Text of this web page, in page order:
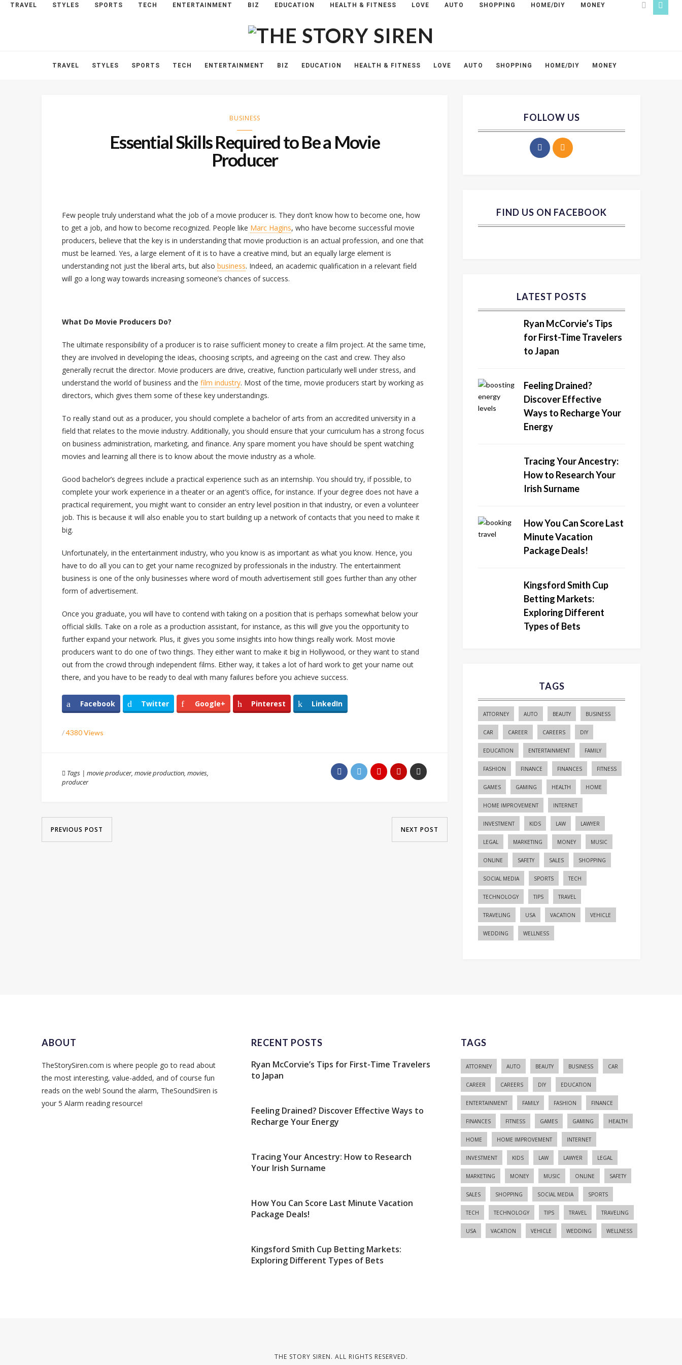
TRAVEL STYLES SPORTS TECH ENTERTAINMENT BIZ EDUCATION HEALTH & FITNESS LOVE AUTO SHOPPING HOME/DIY MONEY
HOME ABOUT CONTACT
The
Siren
TRAVEL STYLES SPORTS TECH ENTERTAINMENT BIZ EDUCATION HEALTH & FITNESS LOVE AUTO SHOPPING HOME/DIY MONEY
BUSINESS
Essential Skills Required to Be a Movie
Producer
Few people truly understand what the job of a movie producer is. They don’t know how to become one, how
to get a job, and how to become recognized. People like Marc Hagins, who have become successful movie
producers, believe that the key is in understanding that movie production is an actual profession, and one that
must be learned. Yes, a large element of it is to have a creative mind, but an equally large element is
understanding not just the liberal arts, but also business. Indeed, an academic qualification in a relevant field
will go a long way towards increasing someone’s chances of success.
What Do Movie Producers Do?
The ultimate responsibility of a producer is to raise sufficient money to create a film project. At the same time,
they are involved in developing the ideas, choosing scripts, and agreeing on the cast and crew. They also
generally recruit the director. Movie producers are drive, creative, function particularly well under stress, and
understand the world of business and the film industry. Most of the time, movie producers start by working as
directors, which gives them some of these key understandings.
To really stand out as a producer, you should complete a bachelor of arts from an accredited university in a
field that relates to the movie industry. Additionally, you should ensure that your curriculum has a strong focus
on business administration, marketing, and finance. Any spare moment you have should be spent watching
movies and learning all there is to know about the movie industry as a whole.
Good bachelor’s degrees include a practical experience such as an internship. You should try, if possible, to
complete your work experience in a theater or an agent’s office, for instance. If your degree does not have a
practical requirement, you might want to consider an entry level position in that industry, or even a volunteer
job. This is because it will also enable you to start building up a network of contacts that you need to make it
big.
Unfortunately, in the entertainment industry, who you know is as important as what you know. Hence, you
have to do all you can to get your name recognized by professionals in the industry. The entertainment
business is one of the only businesses where word of mouth advertisement still goes further than any other
form of advertisement.
Once you graduate, you will have to contend with taking on a position that is perhaps somewhat below your
official skills. Take on a role as a production assistant, for instance, as this will give you the opportunity to
further expand your network. Plus, it gives you some insights into how things really work. Most movie
producers want to do one of two things. They either want to make it big in Hollywood, or they want to stand
out from the crowd through independent films. Either way, it takes a lot of hard work to get your name out
there, and you have to be ready to deal with many failures before you achieve success.
Facebook Twitter Google+ Pinterest LinkedIn
/4380 Views
Tags | movie producer, movie production, movies,
producer
NEXT POST
PREVIOUS POST
FOLLOW US
FIND US ON FACEBOOK
LATEST POSTS
Ryan McCorvie’s Tips
for First-Time Travelers
to Japan
Feeling Drained?
Discover Effective
Ways to Recharge Your
Energy
Tracing Your Ancestry:
How to Research Your
Irish Surname
How You Can Score Last
Minute Vacation
Package Deals!
Kingsford Smith Cup
Betting Markets:
Exploring Different
Types of Bets
TAGS
ATTORNEY AUTO BEAUTY BUSINESS
CAR CAREER CAREERS DIY
EDUCATION ENTERTAINMENT FAMILY
FASHION FINANCE FINANCES FITNESS
GAMES GAMING HEALTH HOME
HOME IMPROVEMENT INTERNET
INVESTMENT KIDS LAW LAWYER
LEGAL MARKETING MONEY MUSIC
ONLINE SAFETY SALES SHOPPING
SOCIAL MEDIA SPORTS TECH
TECHNOLOGY TIPS TRAVEL
TRAVELING USA VACATION VEHICLE
WEDDING WELLNESS
ABOUT
TheStorySiren.com is where people go to read about
the most interesting, value-added, and of course fun
reads on the web! Sound the alarm, TheSoundSiren is
your 5 Alarm reading resource!
RECENT POSTS
Ryan McCorvie’s Tips for First-Time Travelers
to Japan
Feeling Drained? Discover Effective Ways to
Recharge Your Energy
Tracing Your Ancestry: How to Research
Your Irish Surname
How You Can Score Last Minute Vacation
Package Deals!
Kingsford Smith Cup Betting Markets:
Exploring Different Types of Bets
TAGS
ATTORNEY AUTO BEAUTY BUSINESS CAR
CAREER CAREERS DIY EDUCATION
ENTERTAINMENT FAMILY FASHION FINANCE
FINANCES FITNESS GAMES GAMING HEALTH
HOME HOME IMPROVEMENT INTERNET
INVESTMENT KIDS LAW LAWYER LEGAL
MARKETING MONEY MUSIC ONLINE SAFETY
SALES SHOPPING SOCIAL MEDIA SPORTS
TECH TECHNOLOGY TIPS TRAVEL TRAVELING
USA VACATION VEHICLE WEDDING WELLNESS
THE STORY SIREN. ALL RIGHTS RESERVED.